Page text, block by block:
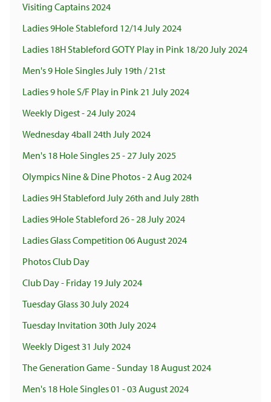
Visiting Captains 2024
Ladies 9Hole Stableford 12/14 July 2024
Ladies 18H Stableford GOTY Play in Pink 18/20 July 2024
Men's 9 Hole Singles July 19th / 21st
Ladies 9 hole S/F Play in Pink 21 July 2024
Weekly Digest - 24 July 2024
Wednesday 4ball 24th July 2024
Men's 18 Hole Singles 25 - 27 July 2025
Olympics Nine & Dine Photos - 2 Aug 2024
Ladies 9H Stableford July 26th and July 28th
Ladies 9Hole Stableford 26 - 28 July 2024
Ladies Glass Competition 06 August 2024
Photos Club Day
Club Day - Friday 19 July 2024
Tuesday Glass 30 July 2024
Tuesday Invitation 30th July 2024
Weekly Digest 31 July 2024
The Generation Game - Sunday 18 August 2024
Men's 18 Hole Singles 01 - 03 August 2024